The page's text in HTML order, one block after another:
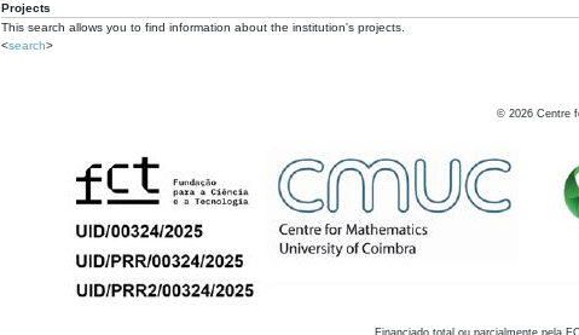
Projects
This search allows you to find information about the institution's projects.
<search>
© 2026 Centre
Financiado total ou parcialmente pela